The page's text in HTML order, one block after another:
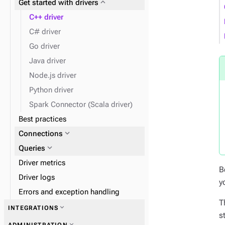
Insert dataexpand_more
Find dataexpand_more
Monitor performance
Disaster recovery
Work with tables
Data types
Admin expand_more
Clients expand_more
Get started with drivers expand_more
C++ driver
C# driver
Go driver
Java driver
Node.js driver
Python driver
Spark Connector (Scala driver)
Best practices
Connections expand_more
Queries expand_more
Driver metrics
Driver logs
Errors and exception handling
INTEGRATIONS expand_more